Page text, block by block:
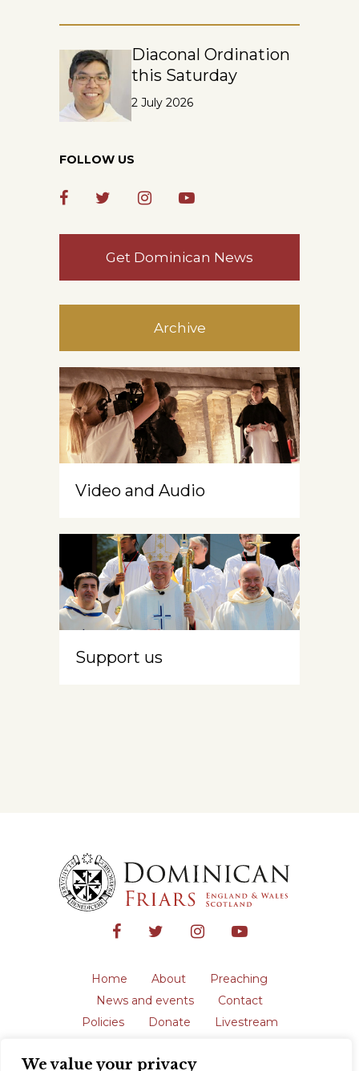
We value your privacy
Diaconal Ordination
this Saturday
2 July 2026
FOLLOW US
Get Dominican News
Archive
Video and Audio
Support us
Home About
Preaching
News and events
Contact
Policies
Donate
Livestream